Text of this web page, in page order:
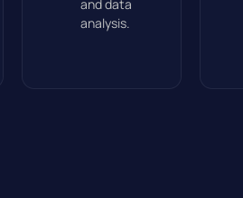
and data
analysis.